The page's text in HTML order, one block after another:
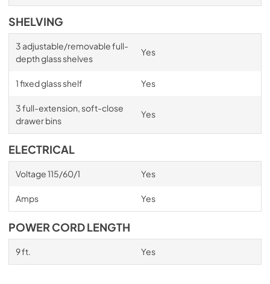
SHELVING
3 adjustable/removable full-
depth glass shelves
Yes
1 fixed glass shelf Yes
3 full-extension, soft-close
drawer bins
Yes
ELECTRICAL
Voltage 115/60/1 Yes
Amps Yes
POWER CORD LENGTH
9 ft. Yes